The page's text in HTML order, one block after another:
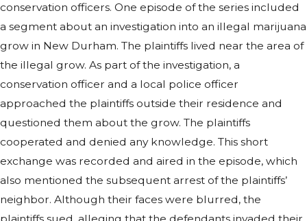
conservation officers. One episode of the series included
a segment about an investigation into an illegal marijuana
grow in New Durham. The plaintiffs lived near the area of
the illegal grow. As part of the investigation, a
conservation officer and a local police officer
approached the plaintiffs outside their residence and
questioned them about the grow. The plaintiffs
cooperated and denied any knowledge. This short
exchange was recorded and aired in the episode, which
also mentioned the subsequent arrest of the plaintiffs’
neighbor. Although their faces were blurred, the